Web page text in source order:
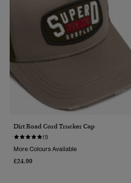
Dirt Road Cord Trucker Cap
(1)
More Colours Available
£24.99